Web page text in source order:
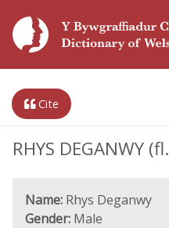
Cite
RHYS DEGANWY
Name: Rhys Deganwy
Gender: Male